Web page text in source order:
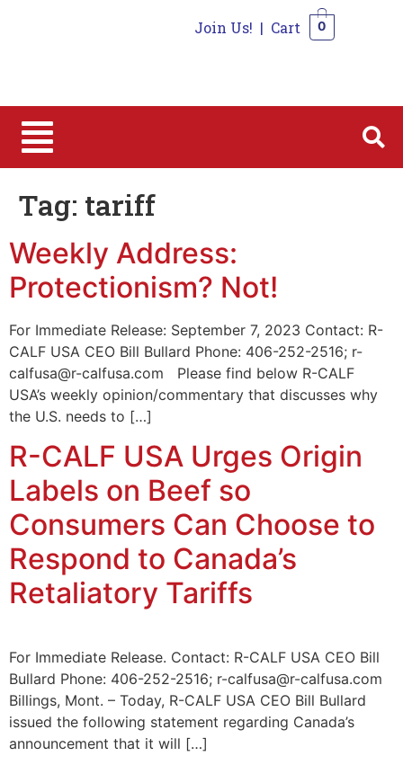
Join Us! | Cart 0
Tag: tariff
Weekly Address:
Protectionism? Not!
For Immediate Release: September 7, 2023 Contact: R-
CALF USA CEO Bill Bullard Phone: 406-252-2516; r-
calfusa@r-calfusa.com Please find below R-CALF
USA’s weekly opinion/commentary that discusses why
the U.S. needs to […]
R-CALF USA Urges Origin
Labels on Beef so
Consumers Can Choose to
Respond to Canada’s
Retaliatory Tariffs
For Immediate Release. Contact: R-CALF USA CEO Bill
Bullard Phone: 406-252-2516; r-calfusa@r-calfusa.com
Billings, Mont. – Today, R-CALF USA CEO Bill Bullard
issued the following statement regarding Canada’s
announcement that it will […]